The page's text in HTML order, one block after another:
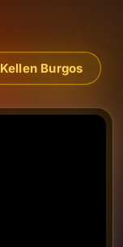
Kellen Burgos